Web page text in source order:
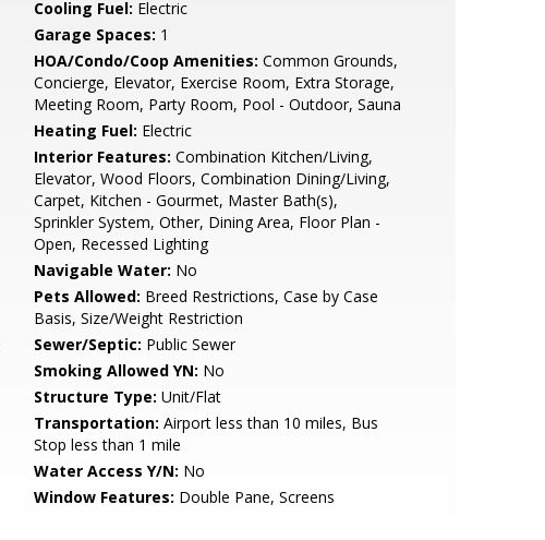
Cooling Fuel: Electric
Garage Spaces: 1
HOA/Condo/Coop Amenities: Common Grounds,
Concierge, Elevator, Exercise Room, Extra Storage,
Meeting Room, Party Room, Pool - Outdoor, Sauna
Heating Fuel: Electric
Interior Features: Combination Kitchen/Living,
Elevator, Wood Floors, Combination Dining/Living,
Carpet, Kitchen - Gourmet, Master Bath(s),
Sprinkler System, Other, Dining Area, Floor Plan -
Open, Recessed Lighting
Navigable Water: No
Pets Allowed: Breed Restrictions, Case by Case
Basis, Size/Weight Restriction
Sewer/Septic: Public Sewer
Smoking Allowed YN: No
Structure Type: Unit/Flat
Transportation: Airport less than 10 miles, Bus
Stop less than 1 mile
Water Access Y/N: No
Window Features: Double Pane, Screens